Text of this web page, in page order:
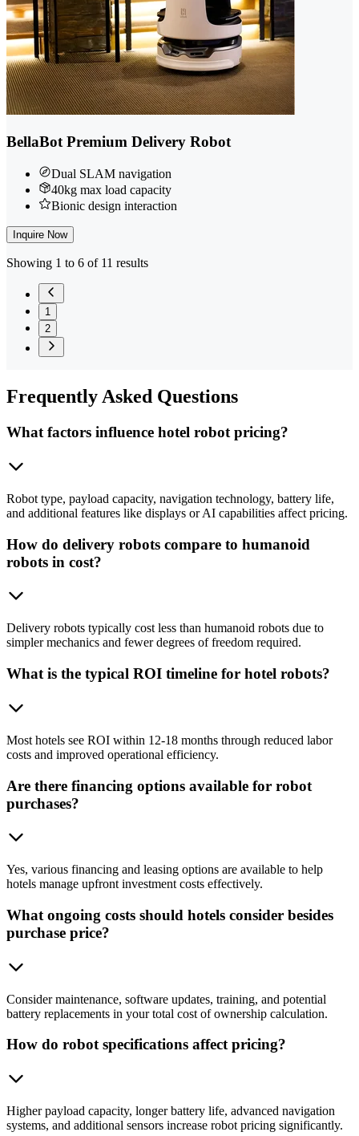
BellaBot Premium Delivery Robot
Dual SLAM navigation
40kg max load capacity
Bionic design interaction
Inquire Now
Showing 1 to 6 of 11 results
1
2
FrequentlyAsked Questions
What factors influence hotel robot pricing?
Robot type, payload capacity, navigation technology, battery life,
and additional features like displays or AI capabilities affect pricing.
How do delivery robots compare to humanoid
robots in cost?
Delivery robots typically cost less than humanoid robots due to
simpler mechanics and fewer degrees of freedom required.
What is the typical ROI timeline for hotel robots?
Most hotels see ROI within 12-18 months through reduced labor
costs and improved operational efficiency.
Are there financing options available for robot
purchases?
Yes, various financing and leasing options are available to help
hotels manage upfront investment costs effectively.
What ongoing costs should hotels consider besides
purchase price?
Consider maintenance, software updates, training, and potential
battery replacements in your total cost of ownership calculation.
How do robot specifications affect pricing?
Higher payload capacity, longer battery life, advanced navigation
systems, and additional sensors increase robot pricing significantly.